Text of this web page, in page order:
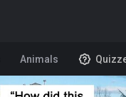
Animals